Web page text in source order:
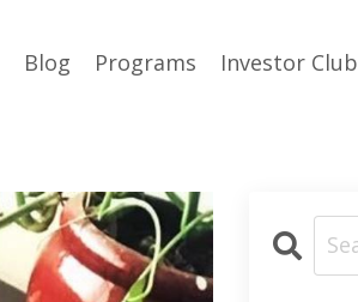
Blog Programs Investor Club